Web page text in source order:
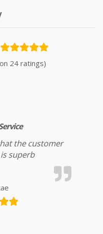
24 ratings)
the customer
superb